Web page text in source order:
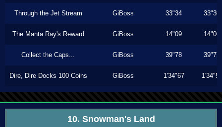
Through the Jet Stream GiBoss 33"34 33"30
The Manta Ray's Reward GiBoss 14"09 14"06
Collect the Caps... GiBoss 39"78 39"73
Dire, Dire Docks 100 Coins GiBoss 1'34"67 1'34"53
10. Snowman's Land